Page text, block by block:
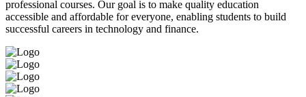
professional courses. Our goal is to make quality education
accessible and affordable for everyone, enabling students to build
successful careers in technology and finance.